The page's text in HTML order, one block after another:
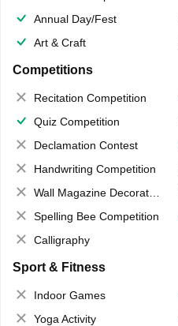
Annual Day/Fest
Art & Craft
Competitions
Recitation Competition
Quiz Competition
Declamation Contest
Handwriting Competition
Wall Magazine Decoration
Spelling Bee Competition
Calligraphy
Sport & Fitness
Indoor Games
Yoga Activity